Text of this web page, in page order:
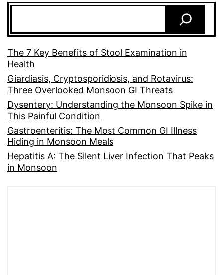
The 7 Key Benefits of Stool Examination in
Health
Giardiasis, Cryptosporidiosis, and Rotavirus:
Three Overlooked Monsoon GI Threats
Dysentery: Understanding the Monsoon Spike in
This Painful Condition
Gastroenteritis: The Most Common GI Illness
Hiding in Monsoon Meals
Hepatitis A: The Silent Liver Infection That Peaks
in Monsoon